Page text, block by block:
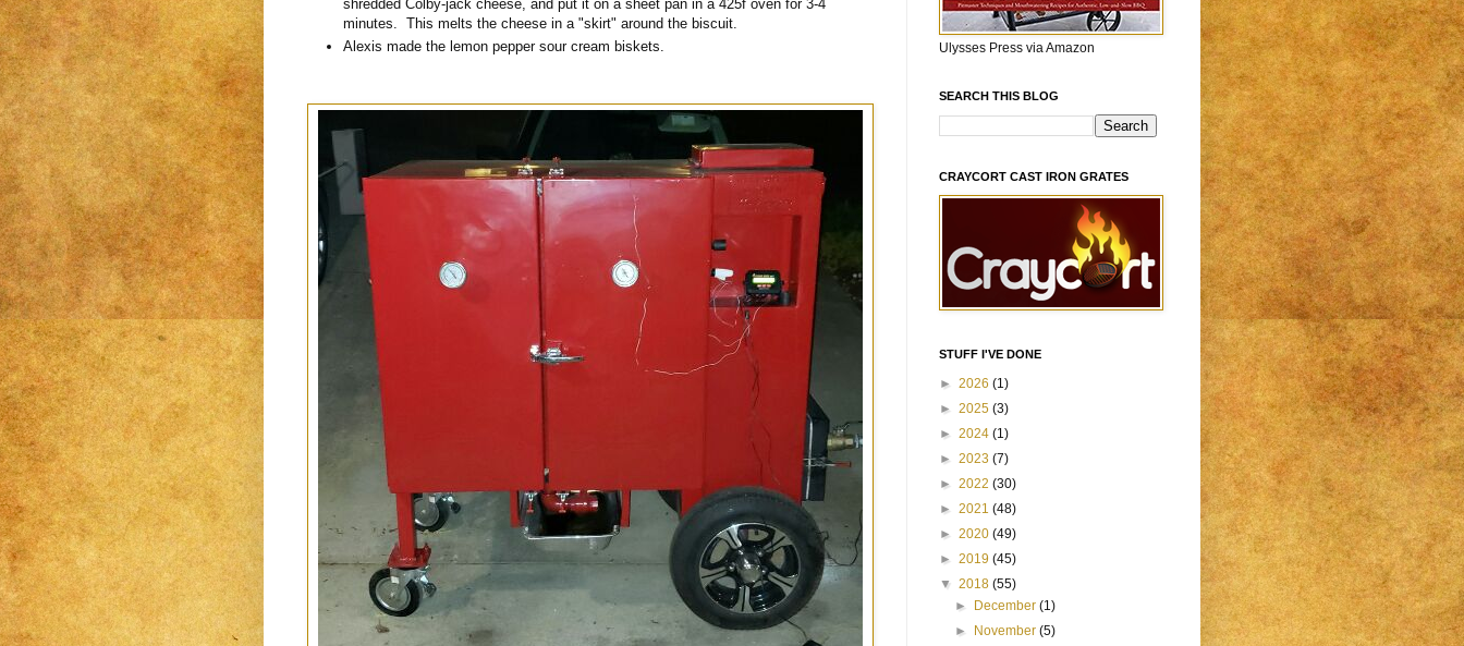
shredded Colby-jack cheese, and put it on a sheet pan in a 425f oven for 3-4
minutes. This melts the cheese in a "skirt" around the biscuit.
Alexis made the lemon pepper sour cream biskets.
Ulysses Press via Amazon
SEARCH THIS BLOG
CRAYCORT CAST IRON GRATES
STUFF I'VE DONE
► 2026 (1)
► 2025 (3)
► 2024 (1)
► 2023 (7)
► 2022 (30)
► 2021 (48)
► 2020 (49)
► 2019 (45)
▼ 2018 (55)
► December(1)
► November(5)